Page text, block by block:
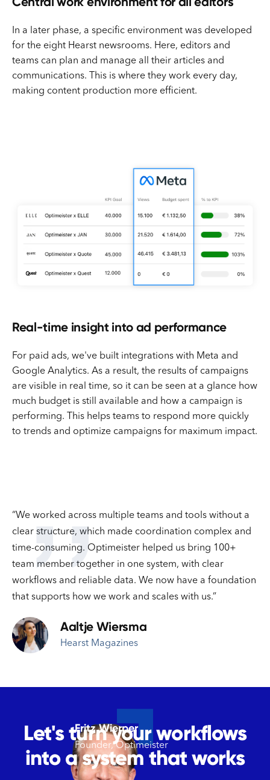
In a later phase, a specific environment was developed
for the eight Hearst newsrooms. Here, editors and
teams can plan and manage all their articles and
communications. This is where they work every day,
making content production more efficient.
Real-time insight into ad performance
For paid ads, we've built integrations with Meta and
Google Analytics. As a result, the results of campaigns
are visible in real time, so it can be seen at a glance how
much budget is still available and how a campaign is
performing. This helps teams to respond more quickly
to trends and optimize campaigns for maximum impact.
''
“We worked across multiple teams and tools without a
clear structure, which made coordination complex and
time-consuming. Optimeister helped us bring 100+
team member together in one system, with clear
workflows and reliable data. We now have a foundation
that supports how we work and scales with us.”
Aaltje Wiersma
Hearst Magazines
Let's turn your workflows
into a system that works
Fritz Wierper
Founder, Optimeister